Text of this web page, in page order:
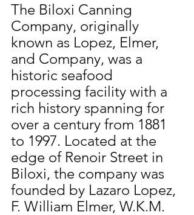
The Biloxi Canning
Company, originally
known as Lopez, Elmer,
and Company, was a
historic seafood
processing facility with a
rich history spanning for
over a century from 1881
to 1997. Located at the
edge of Renoir Street in
Biloxi, the company was
founded by Lazaro Lopez,
F. William Elmer, W.K.M.